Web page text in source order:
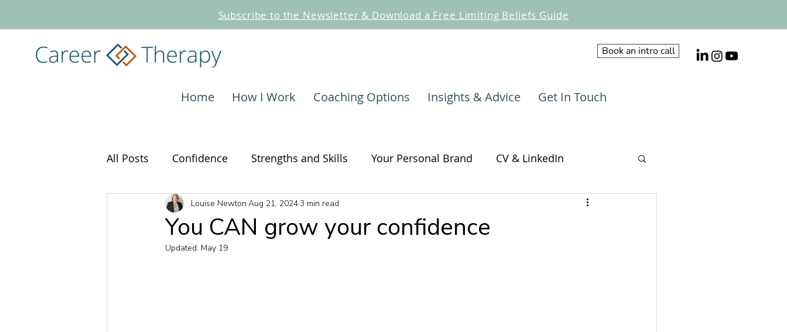
Subscribe to the Newsletter & Download a Free Limiting Beliefs Guide
Book an intro call
Home How I Work Coaching Options Insights & Advice Get In Touch
All Posts Confidence Strengths and Skills Your Personal Brand CV & LinkedIn
Interviewing Career Change Self-awareness and Self-care Influencing
Job Search
You CAN grow your confidence
Louise Newton Aug 21, 20243 min read
Updated: May 19